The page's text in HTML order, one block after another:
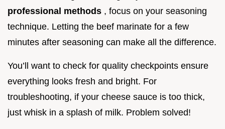
professional methods , focus on your seasoning
technique. Letting the beef marinate for a few
minutes after seasoning can make all the difference.
You’ll want to check for quality checkpoints ensure
everything looks fresh and bright. For
troubleshooting, if your cheese sauce is too thick,
just whisk in a splash of milk. Problem solved!